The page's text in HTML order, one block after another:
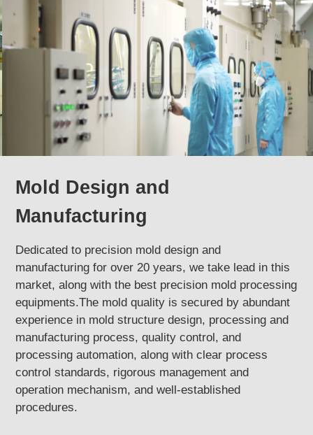
Mold Design and
Manufacturing
Dedicated to precision mold design and
manufacturing for over 20 years, we take lead in this
market, along with the best precision mold processing
equipments.The mold quality is secured by abundant
experience in mold structure design, processing and
manufacturing process, quality control, and
processing automation, along with clear process
control standards, rigorous management and
operation mechanism, and well-established
procedures.